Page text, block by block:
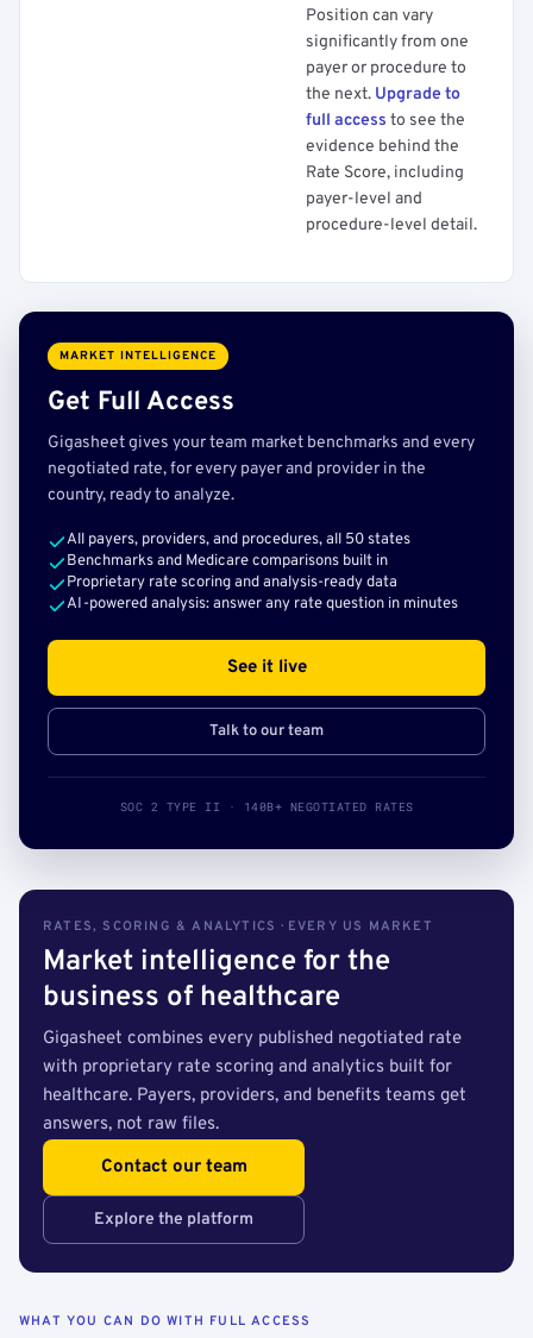
Position can vary
significantly from one
payer or procedure to
the next. Upgrade to
full access to see the
evidence behind the
Rate Score, including
payer-level and
procedure-level detail.
MARKET INTELLIGENCE
Get Full Access
Gigasheet gives your team market benchmarks and every
negotiated rate, for every payer and provider in the
country, ready to analyze.
All payers, providers, and procedures, all 50 states
Benchmarks and Medicare comparisons built in
Proprietary rate scoring and analysis-ready data
AI-powered analysis: answer any rate question in minutes
See it live
Talk to our team
SOC 2 TYPE II · 140B+ NEGOTIATED RATES
RATES, SCORING & ANALYTICS · EVERY US MARKET
Market intelligence for the
business of healthcare
Gigasheet combines every published negotiated rate
with proprietary rate scoring and analytics built for
healthcare. Payers, providers, and benefits teams get
answers, not raw files.
Contact our team
Explore the platform
WHAT YOU CAN DO WITH FULL ACCESS